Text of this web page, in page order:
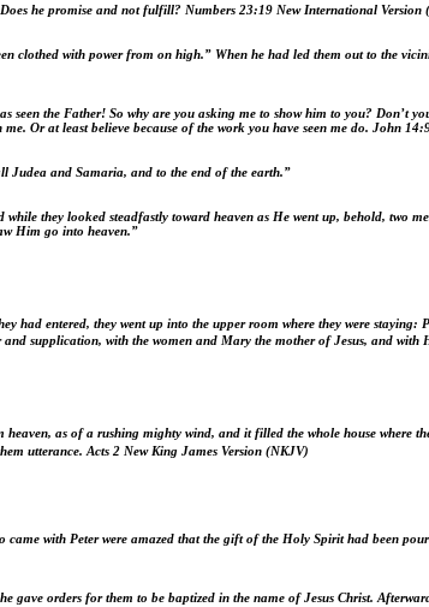
he promise and not fulfill? Numbers 23:19 New International Version
clothed with power from on high.” When he had led them out to the
seen the Father! So why are you asking me to show him to you? Don’t
Or at least believe because of the work you have seen me do. John
Judea and Samaria, and to the end of the earth.”
they looked steadfastly toward heaven as He went up, behold, two
Him go into heaven.”
had entered, they went up into the upper room where they were
supplication, with the women and Mary the mother of Jesus, and with
heaven, as of a rushing mighty wind, and it filled the whole house where
utterance. Acts 2 New King James Version (NKJV)
came with Peter were amazed that the gift of the Holy Spirit had been
orders for them to be baptized in the name of Jesus Christ.